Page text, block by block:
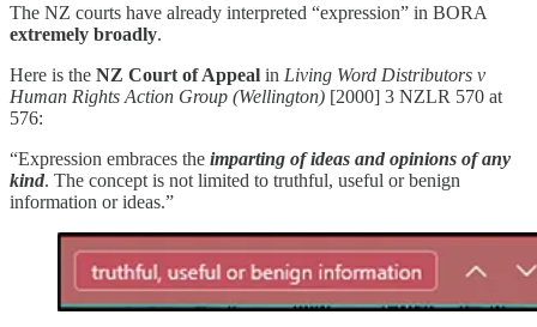
The NZ courts have already interpreted “expression” in BORA
extremely broadly.
Here is the NZ Court of Appeal in Living Word Distributors v
Human Rights Action Group (Wellington) [2000] 3 NZLR 570 at
576:
“Expression embraces the imparting of ideas and opinions of any
kind. The concept is not limited to truthful, useful or benign
information or ideas.”